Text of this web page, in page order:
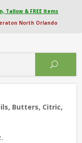
Tallow & FREE Items
North Orlando
Butters, Citric,